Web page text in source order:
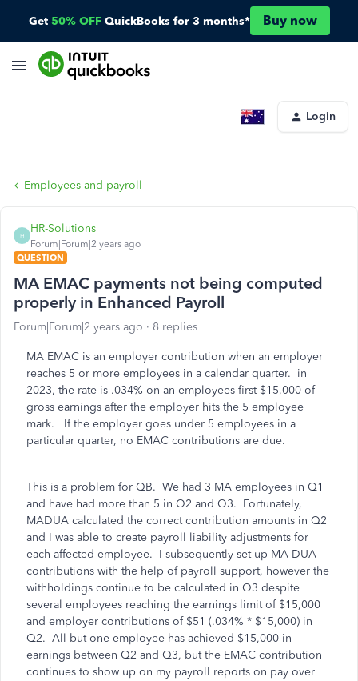
Get 50% OFF QuickBooks for 3 months* Buy now
Login
Employees and payroll
H
HR-Solutions
Forum|Forum|2 years ago
QUESTION
MA EMAC payments not being computed
properly in Enhanced Payroll
Forum|Forum|2 years ago 8 replies
MA EMAC is an employer contribution when an employer
reaches 5 or more employees in a calendar quarter. in
2023, the rate is .034% on an employees first $15,000 of
gross earnings after the employer hits the 5 employee
mark. If the employer goes under 5 employees in a
particular quarter, no EMAC contributions are due.
This is a problem for QB. We had 3 MA employees in Q1
and have had more than 5 in Q2 and Q3. Fortunately,
MADUA calculated the correct contribution amounts in Q2
and I was able to create payroll liability adjustments for
each affected employee. I subsequently set up MA DUA
contributions with the help of payroll support, however the
withholdings continue to be calculated in Q3 despite
several employees reaching the earnings limit of $15,000
and employer contributions of $51 (.034% * $15,000) in
Q2. All but one employee has achieved $15,000 in
earnings between Q2 and Q3, but the EMAC contribution
continues to show up on my payroll reports on pay over